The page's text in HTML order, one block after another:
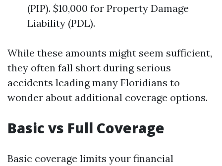
(PIP). $10,000 for Property Damage
Liability (PDL).
While these amounts might seem sufficient,
they often fall short during serious
accidents leading many Floridians to
wonder about additional coverage options.
Basic vs Full Coverage
Basic coverage limits your financial